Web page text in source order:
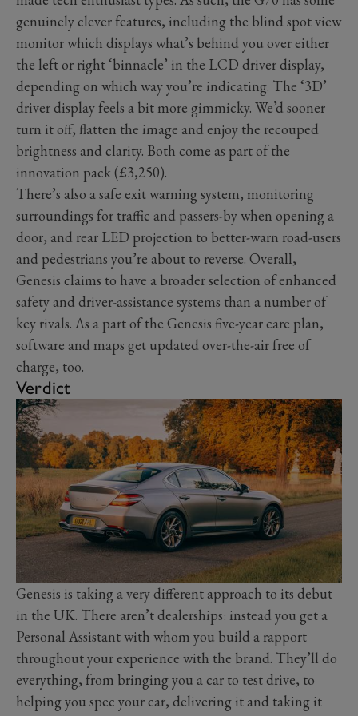
genuinely clever features, including the blind spot view
monitor which displays what’s behind you over either
the left or right ‘binnacle’ in the LCD driver display,
depending on which way you’re indicating. The ‘3D’
driver display feels a bit more gimmicky. We’d sooner
turn it off, flatten the image and enjoy the recouped
brightness and clarity. Both come as part of the
innovation pack (£3,250).
There’s also a safe exit warning system, monitoring
surroundings for traffic and passers-by when opening a
door, and rear LED projection to better-warn road-users
and pedestrians you’re about to reverse. Overall,
Genesis claims to have a broader selection of enhanced
safety and driver-assistance systems than a number of
key rivals. As a part of the Genesis five-year care plan,
software and maps get updated over-the-air free of
charge, too.
Verdict
Genesis is taking a very different approach to its debut
in the UK. There aren’t dealerships: instead you get a
Personal Assistant with whom you build a rapport
throughout your experience with the brand. They’ll do
everything, from bringing you a car to test drive, to
helping you spec your car, delivering it and taking it